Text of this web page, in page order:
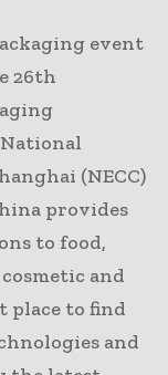
event
26th
(NECC)
provides
to food,
and
place to find
and